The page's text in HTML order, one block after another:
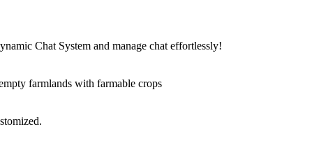
Chat System and manage chat effortlessly!
farmlands with farmable crops